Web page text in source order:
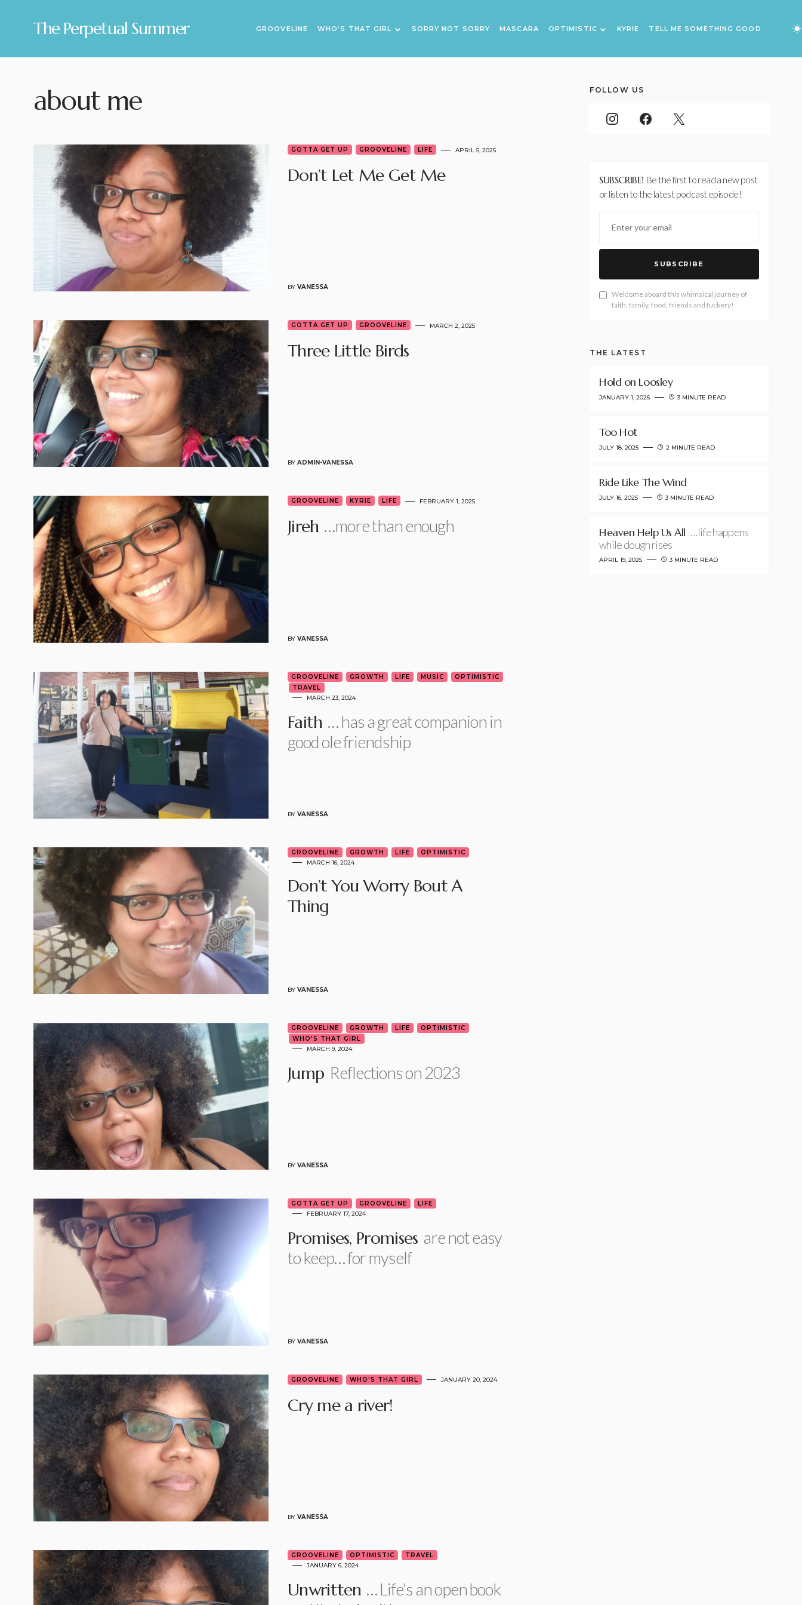
The Perpetual Summer GROOVELINE WHO’S THAT GIRL SORRY NOT SORRY MASCARA OPTIMISTIC KYRIE TELL ME SOMETHING GOOD
about me
GOTTA GET UP GROOVELINE LIFE APRIL 5, 2025
Don’t Let Me Get Me
BY VANESSA
GOTTA GET UP GROOVELINE MARCH 2, 2025
Three Little Birds
BY ADMIN-VANESSA
GROOVELINE KYRIE LIFE FEBRUARY 1, 2025
Jireh …more than enough
BY VANESSA
GROOVELINE GROWTH LIFE MUSIC
OPTIMISTIC
TRAVEL
MARCH 23, 2024
Faith … has a great companion in
good ole friendship
BY VANESSA
GROOVELINE GROWTH LIFE
OPTIMISTIC
MARCH 16, 2024
Don’t You Worry Bout A
Thing
BY VANESSA
GROOVELINE GROWTH LIFE
OPTIMISTIC
WHO'S THAT GIRL
MARCH 9, 2024
Jump Reflections on 2023
BY VANESSA
GOTTA GET UP GROOVELINE
LIFE
FEBRUARY 17, 2024
Promises, Promises are not easy
to keep… for myself
BY VANESSA
GROOVELINE WHO'S THAT GIRL JANUARY 20, 2024
Cry me a river!
BY VANESSA
GROOVELINE OPTIMISTIC
TRAVEL
JANUARY 6, 2024
Unwritten … Life’s an open book
FOLLOW US
SUBSCRIBE! Be the first to read a new post
or listen to the latest podcast episode!
SUBSCRIBE
Welcome aboard this whimsical journey of
faith, family, food, friends and fuckery!
THE LATEST
Hold on Loosley
JANUARY 1, 2026 3 MINUTE READ
Too Hot
JULY 18, 2025 2 MINUTE READ
Ride Like The Wind
JULY 16, 2025 3 MINUTE READ
Heaven Help Us All …life happens
while dough rises
APRIL 19, 2025 3 MINUTE READ